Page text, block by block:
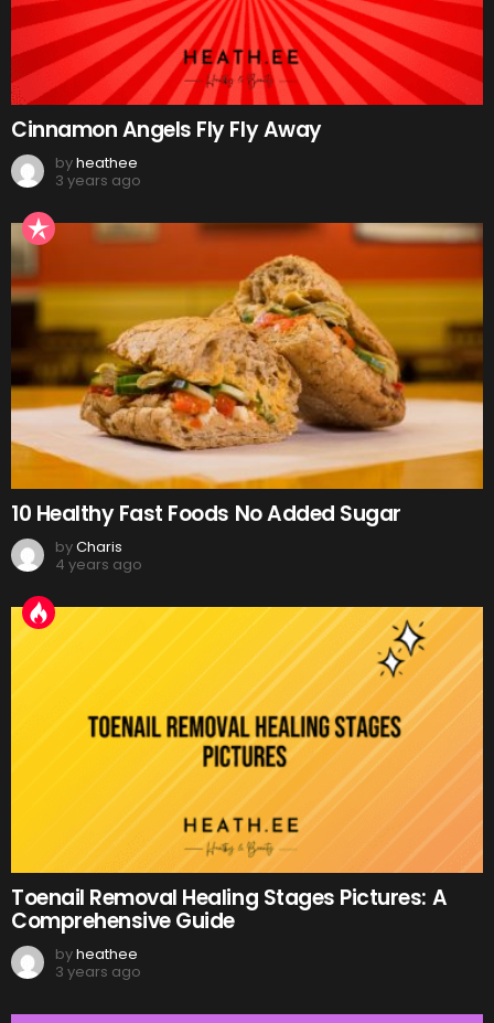
Cinnamon Angels Fly Fly Away
byheathee
3 years ago
10 Healthy Fast Foods No Added Sugar
byCharis
4 years ago
Toenail Removal Healing Stages Pictures: A
Comprehensive Guide
byheathee
3 years ago